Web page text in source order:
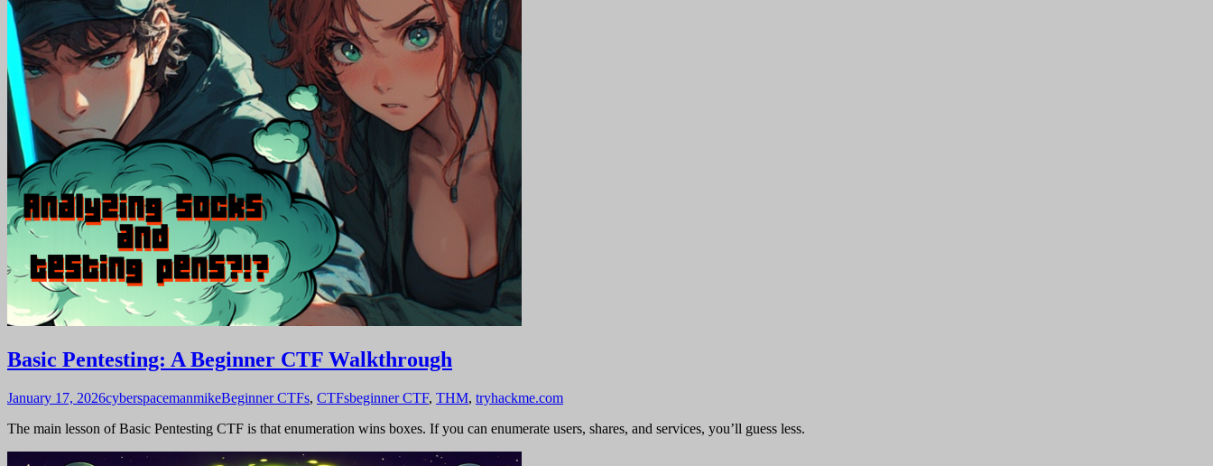
Basic Pentesting: A Beginner CTF Walkthrough
January 17, 2026cyberspacemanmikeBeginner CTFs, CTFsbeginner CTF, THM, tryhackme.com
The main lesson of Basic Pentesting CTF is that enumeration wins boxes. If you can enumerate users, shares, and services, you’ll guess less.